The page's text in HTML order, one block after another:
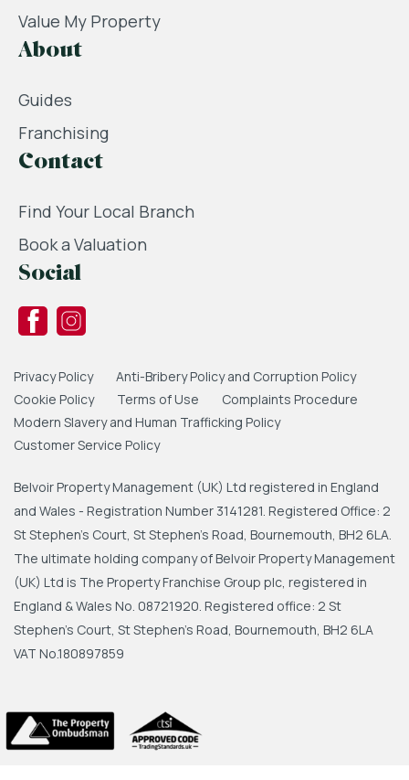
Value My Property
About
Guides
Franchising
Contact
Find Your Local Branch
Book a Valuation
Social
Privacy Policy
Anti-Bribery Policy and Corruption Policy
Cookie Policy
Terms of Use
Complaints Procedure
Modern Slavery and Human Trafficking Policy
Customer Service Policy
Belvoir Property Management (UK) Ltd registered in England
and Wales - Registration Number 3141281. Registered Office: 2
St Stephen's Court, St Stephen's Road, Bournemouth, BH2 6LA.
The ultimate holding company of Belvoir Property Management
(UK) Ltd is The Property Franchise Group plc, registered in
England & Wales No. 08721920. Registered office: 2 St
Stephen's Court, St Stephen's Road, Bournemouth, BH2 6LA
VAT No.180897859